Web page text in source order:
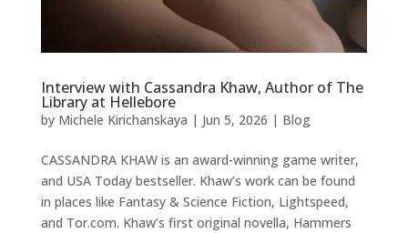
Interview with Cassandra Khaw, Author of The
Library at Hellebore
by Michele Kirichanskaya | Jun 5, 2026 | Blog
CASSANDRA KHAW is an award-winning game writer,
and USA Today bestseller. Khaw’s work can be found
in places like Fantasy & Science Fiction, Lightspeed,
and Tor.com. Khaw’s first original novella, Hammers